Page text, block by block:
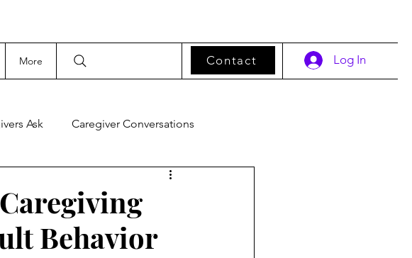
Log In
More Contact
Ask Caregiver Conversations
Behavior